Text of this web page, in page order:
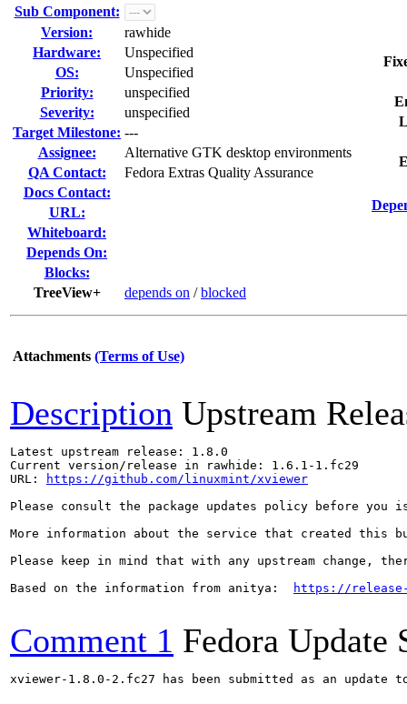
Sub Component:
Version:
rawhide
Hardware:
Unspecified
OS:
Unspecified
Priority:
unspecified
Severity:
unspecified
Target Milestone: ---
Assignee:
Alternative GTK desktop environments
QA Contact:
Fedora Extras Quality Assurance
Docs Contact:
URL:
Whiteboard:
Depends On:
Blocks:
TreeView+
depends on /blocked
Attachments (Terms of Use)
Description Upstream
Latest upstream release: 1.8.0
Current version/release in rawhide: 1.6.1-1.fc29
URL:
https://github.com/linuxmint/xviewer
Please consult the package updates policy before
More information about the service that created this
Please keep in mind that with any upstream change,
Based on the information from anitya:
https://
Comment 1 Fedora Update
xviewer-1.8.0-2.fc27 has been submitted as an update